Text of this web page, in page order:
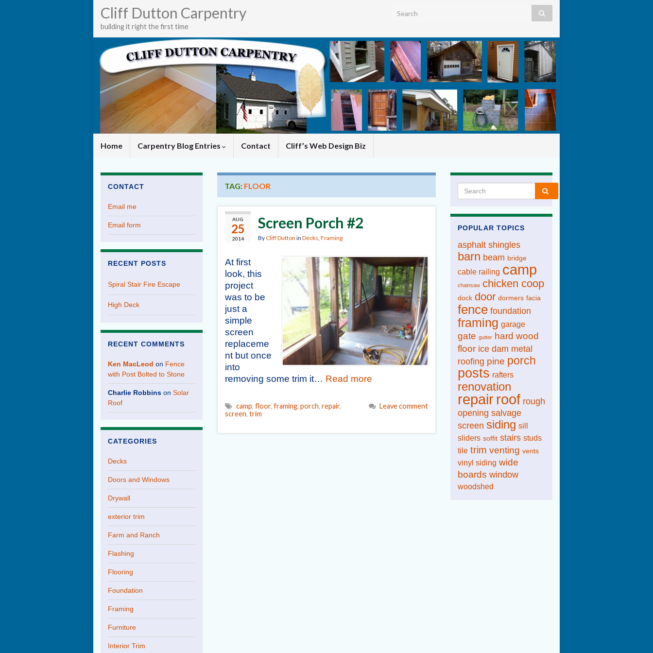
Search for:
Cliff Dutton Carpentry
building it right the first time
Home Carpentry Blog Entries Contact Cliff’s Web Design Biz
TAG: FLOOR
AUG
25
2014
Screen Porch #2
ByCliff Dutton in Decks, Framing
At first
look, this
project
was to be
just a
simple
screen
replaceme
nt but once
into
removing some trim it… Read more
camp, floor, framing, porch, repair,
screen, trim
Leave comment
CONTACT
Email me
Email form
RECENT POSTS
Spiral Stair Fire Escape
High Deck
RECENT COMMENTS
Ken MacLeod on Fence
with Post Bolted to Stone
Charlie Robbins on Solar
Roof
CATEGORIES
Decks
Doors and Windows
Drywall
exterior trim
Farm and Ranch
Flashing
Flooring
Foundation
Framing
Furniture
Interior Trim
Search for:
POPULAR TOPICS
asphalt shingles
barn beam bridge
cable railing camp
chainsaw chicken coop
dock door dormers facia
fence foundation
framing garage
gate gutter
hard wood
floor ice dam metal
roofing pine porch
posts rafters
renovation
repair roof rough
opening salvage
screen siding sill
sliders soffit stairs studs
tile trim venting vents
vinyl siding wide
boards window
woodshed